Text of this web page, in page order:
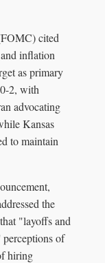
cited
inflation
as primary
2, with
advocating
Kansas
to maintain
the
"layoffs and
of
hiring